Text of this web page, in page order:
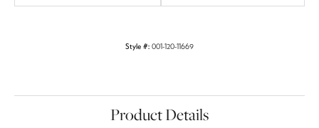
Style #: 001-120-11669
Product Details